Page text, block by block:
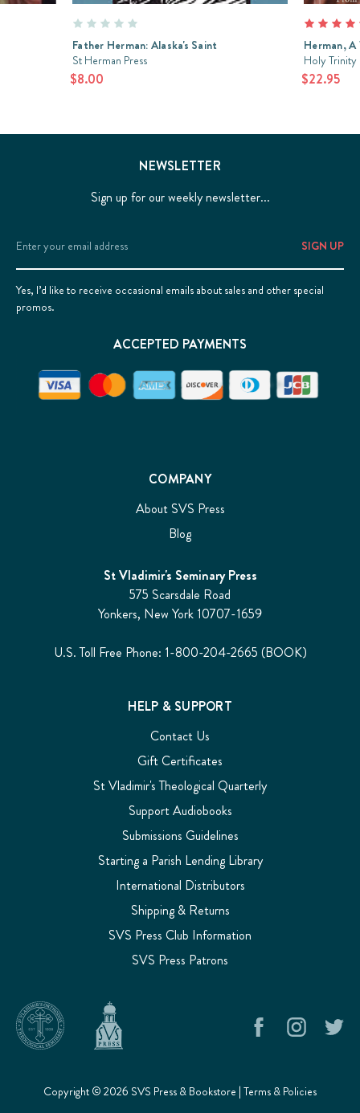
Father Herman: Alaska's Saint
St Herman Press
$8.00
Herman,
Holy Trinity
$22.95
COMPANY
About SVS Press
Blog
St Vladimir's Seminary Press
575 Scarsdale Road
Yonkers, New York 10707-1659
U.S. Toll Free Phone: 1-800-204-2665 (BOOK)
HELP & SUPPORT
Contact Us
Gift Certificates
St Vladimir's Theological Quarterly
Support Audiobooks
Submissions Guidelines
Starting a Parish Lending Library
International Distributors
Shipping & Returns
SVS Press Club Information
SVS Press Patrons
NEWSLETTER
Sign up for our weekly newsletter...
Email
Address
Yes, I’d like to receive occasional emails about sales and other special
promos.
ACCEPTED PAYMENTS
Copyright © 2026 SVS Press & Bookstore | Terms & Policies